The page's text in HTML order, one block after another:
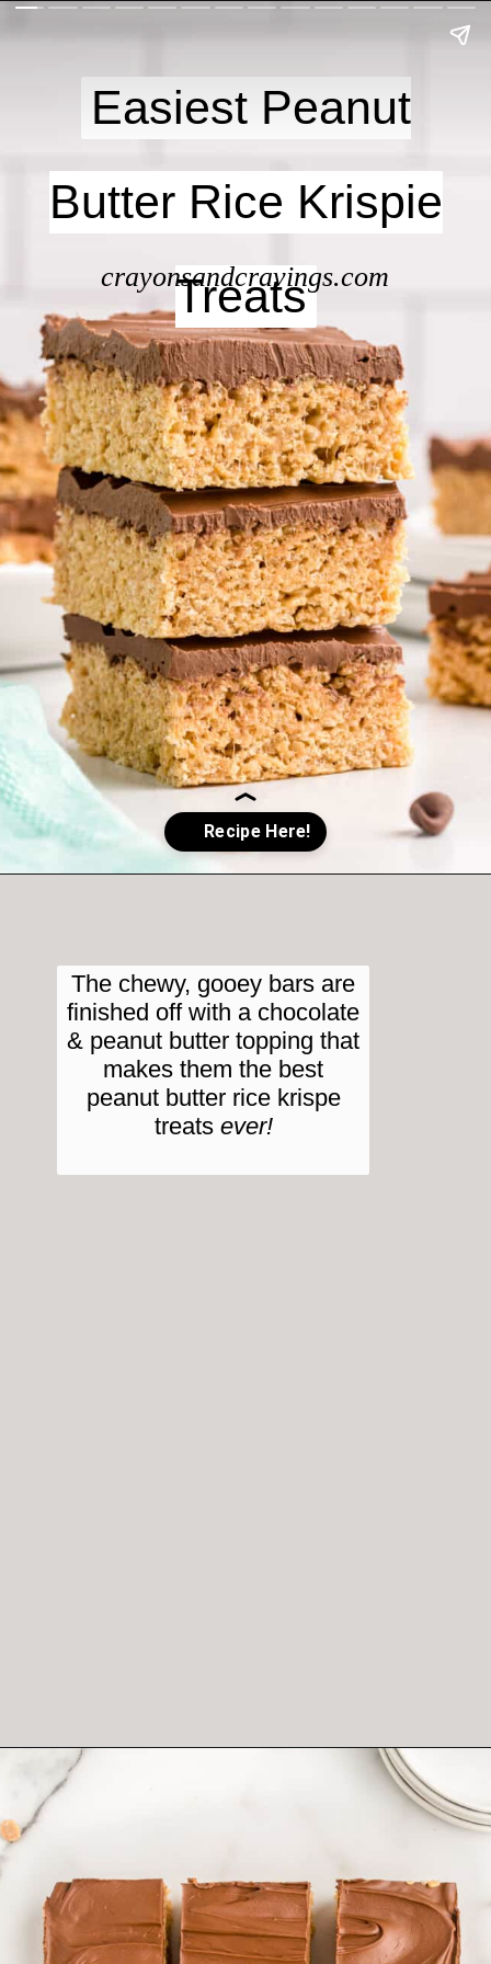
Easiest Peanut
Butter Rice Krispie
Treats
Easiest Peanut
Butter Rice Krispie
Treats
crayonsandcravings.com
The chewy, gooey bars are
finished off with a chocolate
& peanut butter topping that
makes them the best
peanut butter rice krispe
treats ever!
Opening